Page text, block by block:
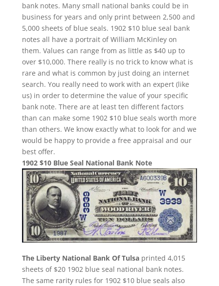
bank notes. Many small national banks could be in
business for years and only print between 2,500 and
5,000 sheets of blue seals. 1902 $10 blue seal bank
notes all have a portrait of William McKinley on
them. Values can range from as little as $40 up to
over $10,000. There really is no trick to know what is
rare and what is common by just doing an internet
search. You really need to work with an expert (like
us) in order to determine the value of your specific
bank note. There are at least ten different factors
than can make some 1902 $10 blue seals worth more
than others. We know exactly what to look for and we
would be happy to provide a free appraisal and our
best offer.
1902 $10 Blue Seal National Bank Note
The Liberty National Bank Of Tulsaprinted 4,015
sheets of $20 1902 blue seal national bank notes.
The same rarity rules for 1902 $10 blue seals also